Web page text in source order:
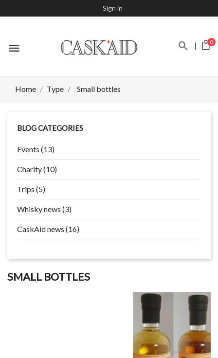
Sign in
menu 0
Home Type Small bottles
BLOG CATEGORIES
Events (13)
Charity (10)
Trips (5)
Whisky news (3)
CaskAid news (16)
SMALL BOTTLES